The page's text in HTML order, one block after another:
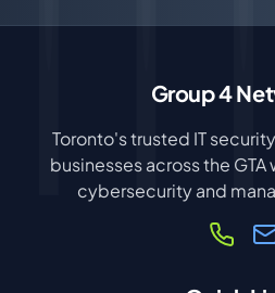
Group 4
Toronto's trusted IT
businesses across the
cybersecurity and